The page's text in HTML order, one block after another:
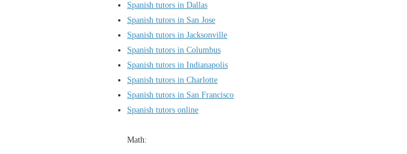
Spanish tutors in Dallas
Spanish tutors in San Jose
Spanish tutors in Jacksonville
Spanish tutors in Columbus
Spanish tutors in Indianapolis
Spanish tutors in Charlotte
Spanish tutors in San Francisco
Spanish tutors online
Math: